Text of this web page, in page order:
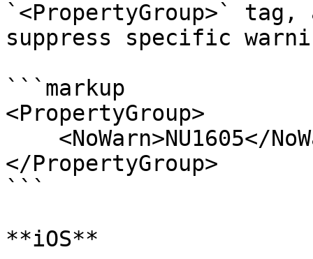
`<PropertyGroup>`
suppress specific
```markup
<PropertyGroup>
</PropertyGroup>
```
**iOS**